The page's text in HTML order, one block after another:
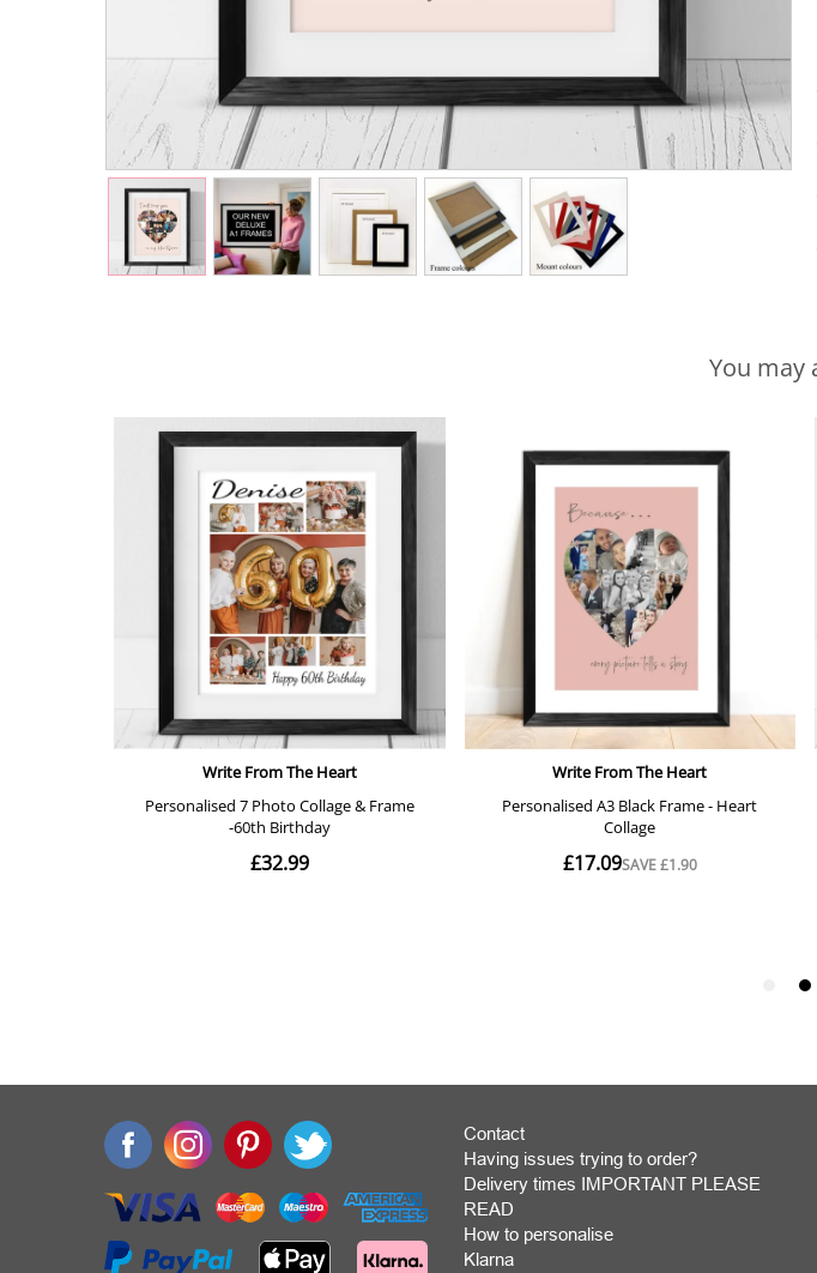
Contact
Having issues trying to order?
Delivery times IMPORTANT PLEASE
READ
How to personalise
Klarna